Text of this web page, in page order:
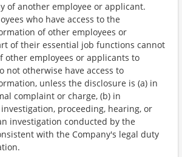
of another employee or applicant.
who have access to the
of other employees or
of their essential job functions cannot
other employees or applicants to
not otherwise have access to
unless the disclosure is (a) in
complaint or charge, (b) in
proceeding, hearing, or
investigation conducted by the
with the Company's legal duty